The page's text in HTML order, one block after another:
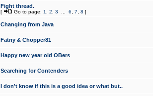
Fight thread.
[ Go to page: 1 2 3 6 7 8 ]
Changing from Java
Fatny & Chopper81
Happy new year old OBers
Searching for Contenders
I don't know if this is a good idea or what but..